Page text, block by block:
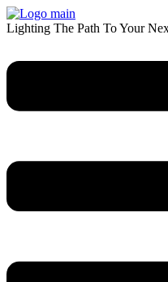
Skip
to
Lighting The Path To Your